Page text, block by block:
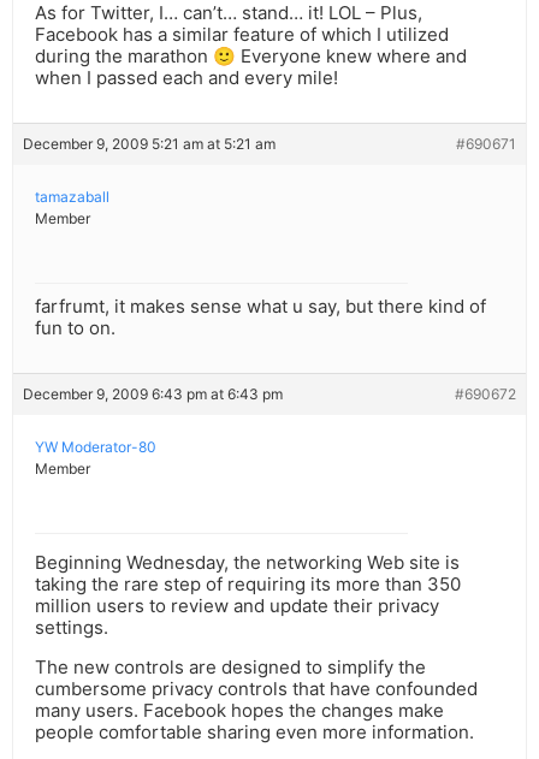
As for Twitter, I… can’t… stand… it! LOL – Plus,
Facebook has a similar feature of which I utilized
during the marathon 🙂 Everyone knew where and
when I passed each and every mile!
December 9, 2009 5:21 am at 5:21 am #690671
tamazaball
Member
farfrumt, it makes sense what u say, but there kind of
fun to on.
December 9, 2009 6:43 pm at 6:43 pm #690672
YW Moderator-80
Member
Beginning Wednesday, the networking Web site is
taking the rare step of requiring its more than 350
million users to review and update their privacy
settings.
The new controls are designed to simplify the
cumbersome privacy controls that have confounded
many users. Facebook hopes the changes make
people comfortable sharing even more information.